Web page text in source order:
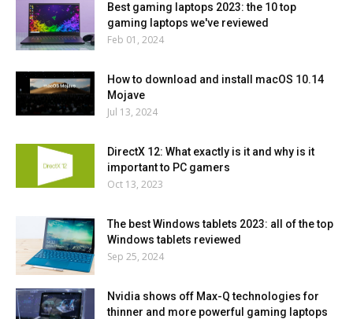
Best gaming laptops 2023: the 10 top
gaming laptops we've reviewed
Feb 01, 2024
How to download and install macOS 10.14
Mojave
Jul 13, 2024
DirectX 12: What exactly is it and why is it
important to PC gamers
Oct 13, 2023
The best Windows tablets 2023: all of the top
Windows tablets reviewed
Sep 25, 2024
Nvidia shows off Max-Q technologies for
thinner and more powerful gaming laptops